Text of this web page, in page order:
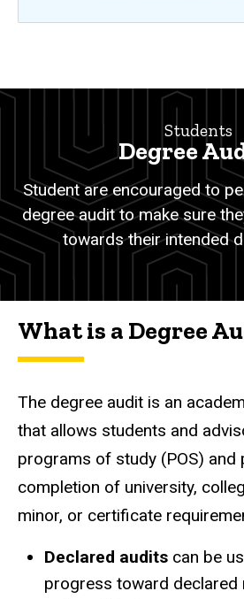
Breadcrumb
Services
Degree
Audits
Audits
Students
Degree
Student are encouraged to
degree audit to make sure
towards their intended
What is a Degree
The degree audit is an
that allows students and
programs of study (POS)
completion of university,
minor, or certificate
Declared audits can be
progress toward declared